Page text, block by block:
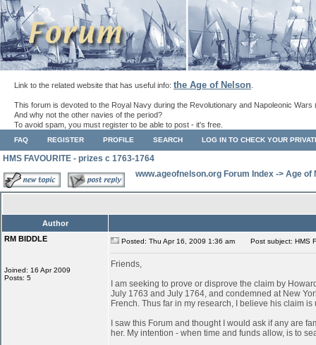
Link to the related website that has useful info: the Age of Nelson
This forum is devoted to the Royal Navy during the Revolutionary and Napoleonic Wars
And why not the other navies of the period?
To avoid spam, you must register to be able to post - it's free.
FAQ REGISTER PROFILE SEARCH LOG IN TO CHECK YOUR
HMS FAVOURITE - prizes c 1763-1764
www.ageofnelson.org Forum Index -> Age of
Author
RM BIDDLE
Joined: 16 Apr 2009
Posts: 5
Posted: Thu Apr 16, 2009 1:36 am Post subject: HMS
Friends,
I am seeking to prove or disprove the claim by
July 1763 and July 1764, and condemned at New
French. Thus far in my research, I believe his claim
I saw this Forum and thought I would ask if any are
her. My intention - when time and funds allow, is to